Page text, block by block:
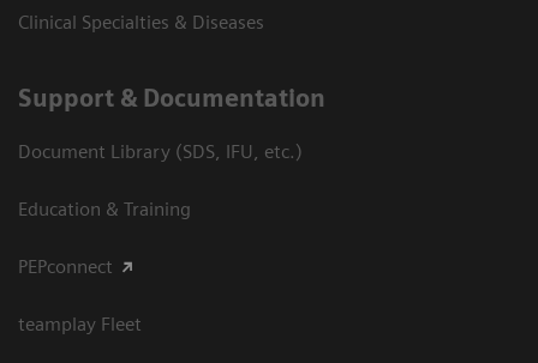
Clinical Specialties & Diseases
Support & Documentation
Document Library (SDS, IFU, etc.)
Education & Training
PEPconnect
teamplay Fleet